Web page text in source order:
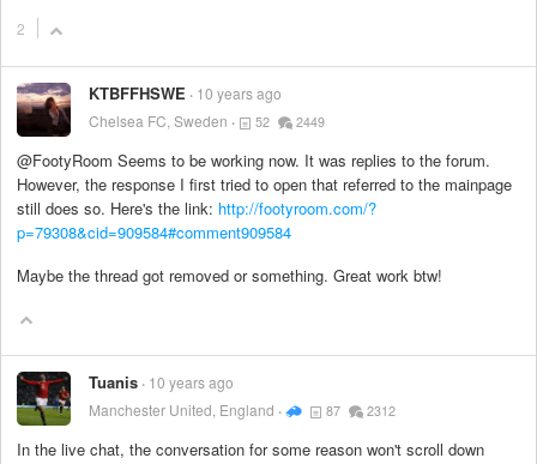
2
KTBFFHSWE
10 years ago
Chelsea FC, Sweden
52 2449
@FootyRoom Seems to be working now. It was replies to the forum.
However, the response I first tried to open that referred to the mainpage
still does so. Here's the link: http://footyroom.com/?
p=79308&cid=909584#comment909584
Maybe the thread got removed or something. Great work btw!
Tuanis 10 years ago
Manchester United, England
87 2312
In the live chat, the conversation for some reason won't scroll down